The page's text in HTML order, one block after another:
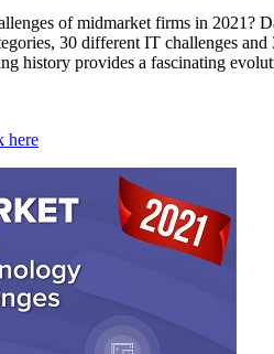
of midmarket firms in 2021?
30 different IT challenges
history provides a fascinating
here